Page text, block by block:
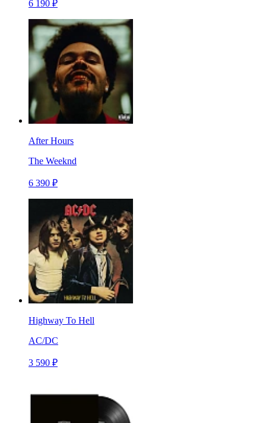
6 190 ₽
After Hours
The Weeknd
6 390 ₽
Highway To Hell
AC/DC
3 590 ₽